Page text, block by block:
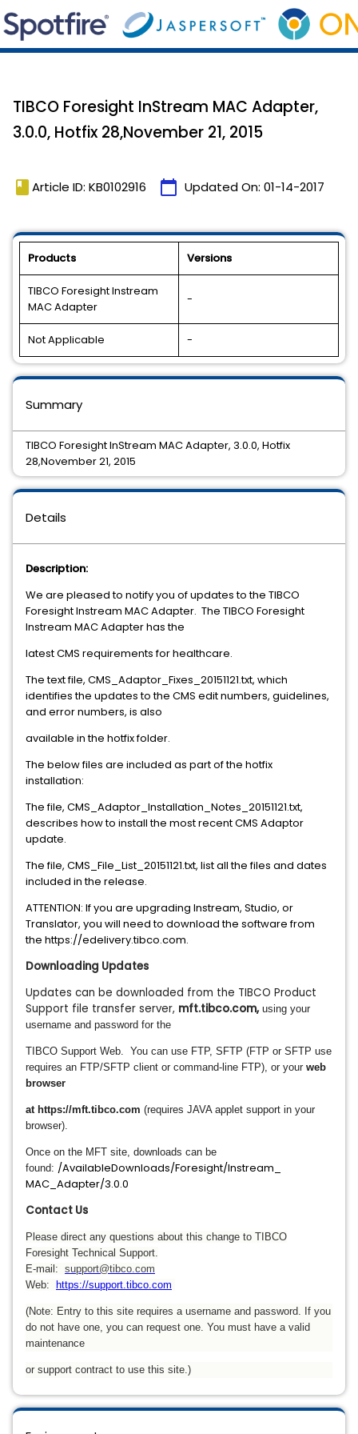
TIBCO Foresight InStream MAC Adapter,
3.0.0, Hotfix 28,November 21, 2015
book Article ID: KB0102916 calendar_today Updated On: 01-14-2017
Products Versions
TIBCO Foresight Instream
MAC Adapter
-
Not Applicable -
Details
Description:
We are pleased to notify you of updates to the TIBCO
Foresight Instream MAC Adapter. The TIBCO Foresight
Instream MAC Adapter has the
latest CMS requirements for healthcare.
The text file, CMS_Adaptor_Fixes_20151121.txt, which
identifies the updates to the CMS edit numbers, guidelines,
and error numbers, is also
available in the hotfix folder.
The below files are included as part of the hotfix
installation:
The file, CMS_Adaptor_Installation_Notes_20151121.txt,
describes how to install the most recent CMS Adaptor
update.
The file, CMS_File_List_20151121.txt, list all the files and dates
included in the release.
ATTENTION: If you are upgrading Instream, Studio, or
Translator, you will need to download the software from
the https://edelivery.tibco.com.
Downloading Updates
Updates can be downloaded from the TIBCO Product
Support file transfer server, mft.tibco.com,using your
username and password for the
TIBCO Support Web. You can use FTP, SFTP (FTP or SFTP use
requires an FTP/SFTP client or command-line FTP), or your web
browser
at https://mft.tibco.com (requires JAVA applet support in your
browser).
Once on the MFT site, downloads can be
found: /AvailableDownloads/Foresight/Instream_
MAC_Adapter/3.0.0
Contact Us
Please direct any questions about this change to TIBCO
Foresight Technical Support.
E-mail: support@tibco.com
Web:
https://support.tibco.com
(Note: Entry to this site requires a username and password. If you
do not have one, you can request one. You must have a valid
maintenance
or support contract to use this site.)
Summary
TIBCO Foresight InStream MAC Adapter, 3.0.0, Hotfix
28,November 21, 2015